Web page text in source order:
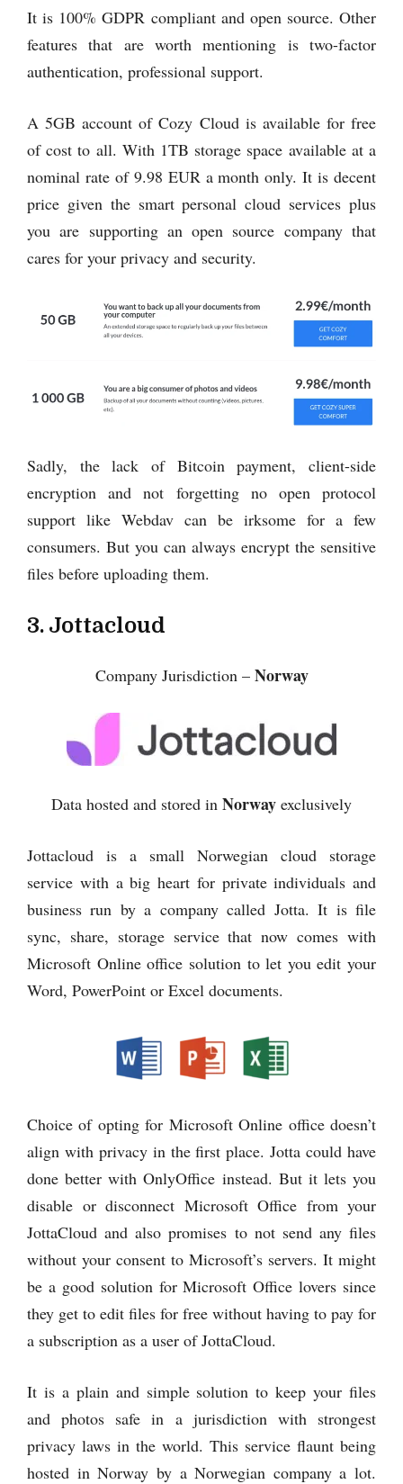
It is 100% GDPR compliant and open source. Other
features that are worth mentioning is two-factor
authentication, professional support.
A 5GB account of Cozy Cloud is available for free
of cost to all. With 1TB storage space available at a
nominal rate of 9.98 EUR a month only. It is decent
price given the smart personal cloud services plus
you are supporting an open source company that
cares for your privacy and security.
Sadly, the lack of Bitcoin payment, client-side
encryption and not forgetting no open protocol
support like Webdav can be irksome for a few
consumers. But you can always encrypt the sensitive
files before uploading them.
3. Jottacloud
Company Jurisdiction – Norway
Data hosted and stored in Norway exclusively
Jottacloud is a small Norwegian cloud storage
service with a big heart for private individuals and
business run by a company called Jotta. It is file
sync, share, storage service that now comes with
Microsoft Online office solution to let you edit your
Word, PowerPoint or Excel documents.
Choice of opting for Microsoft Online office doesn’t
align with privacy in the first place. Jotta could have
done better with OnlyOffice instead. But it lets you
disable or disconnect Microsoft Office from your
JottaCloud and also promises to not send any files
without your consent to Microsoft’s servers. It might
be a good solution for Microsoft Office lovers since
they get to edit files for free without having to pay for
a subscription as a user of JottaCloud.
It is a plain and simple solution to keep your files
and photos safe in a jurisdiction with strongest
privacy laws in the world. This service flaunt being
hosted in Norway by a Norwegian company a lot.